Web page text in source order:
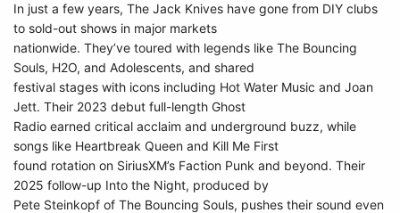
In just a few years, The Jack Knives have gone from DIY clubs
to sold-out shows in major markets
nationwide. They’ve toured with legends like The Bouncing
Souls, H2O, and Adolescents, and shared
festival stages with icons including Hot Water Music and Joan
Jett. Their 2023 debut full-length Ghost
Radio earned critical acclaim and underground buzz, while
songs like Heartbreak Queen and Kill Me First
found rotation on SiriusXM’s Faction Punk and beyond. Their
2025 follow-up Into the Night, produced by
Pete Steinkopf of The Bouncing Souls, pushes their sound even